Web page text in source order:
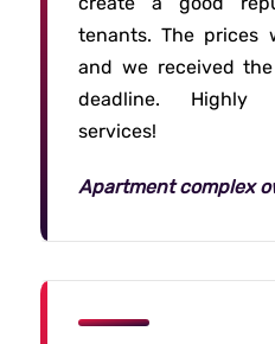
tenants. The prices
and we received
deadline. Highly
services!
Apartment complex